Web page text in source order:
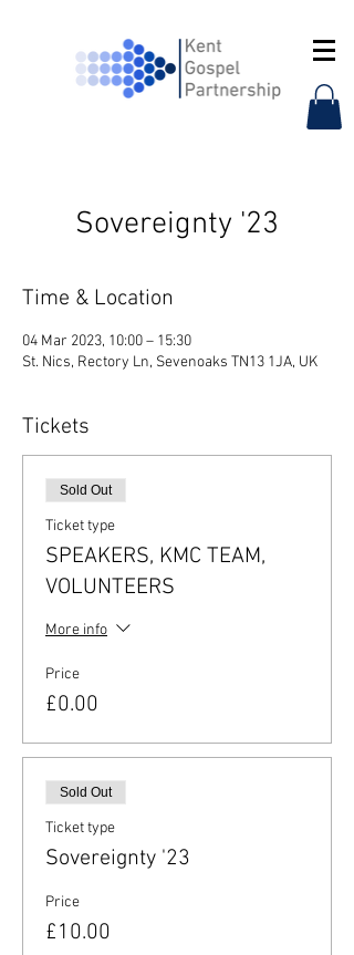
Sovereignty '23
Time & Location
04 Mar 2023, 10:00 – 15:30
St. Nics, Rectory Ln, Sevenoaks TN13 1JA, UK
Tickets
Sold Out
Ticket type
SPEAKERS, KMC TEAM,
VOLUNTEERS
More info
Price
£0.00
Sold Out
Ticket type
Sovereignty '23
Price
£10.00